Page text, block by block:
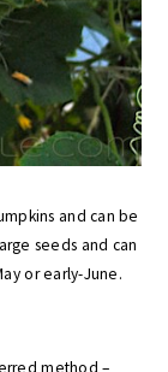
and can be
seeds and can
or early-June.
method –